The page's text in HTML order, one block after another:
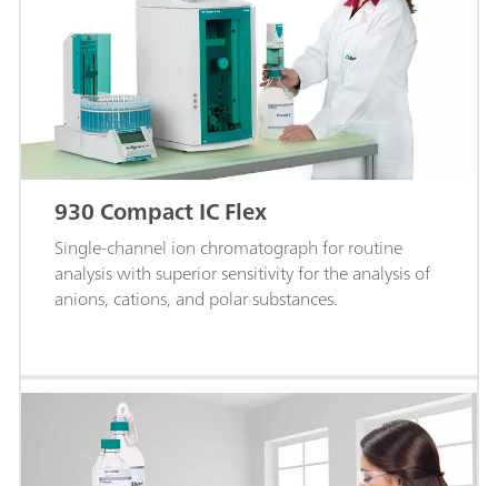
930 Compact IC Flex
Single-channel ion chromatograph for routine
analysis with superior sensitivity for the analysis of
anions, cations, and polar substances.